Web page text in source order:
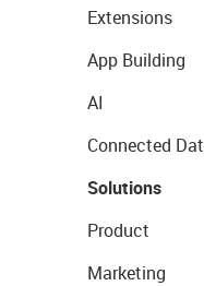
Extensions
App Building
AI
Connected
Solutions
Product
Marketing